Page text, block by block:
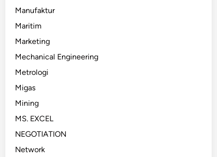
Manufaktur
Maritim
Marketing
Mechanical Engineering
Metrologi
Migas
Mining
MS. EXCEL
NEGOTIATION
Network